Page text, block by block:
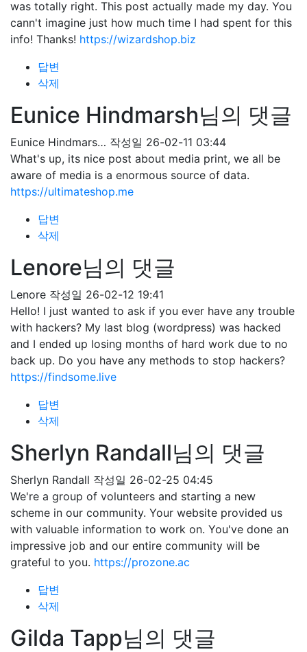
was totally right. This post actually made my day. You
cann't imagine just how much time I had spent for this
info! Thanks! https://wizardshop.biz
답변
삭제
Eunice Hindmarsh님의 댓글
Eunice Hindmars… 작성일 26-02-11 03:44
What's up, its nice post about media print, we all be
aware of media is a enormous source of data.
https://ultimateshop.me
답변
삭제
Lenore님의 댓글
Lenore 작성일 26-02-12 19:41
Hello! I just wanted to ask if you ever have any trouble
with hackers? My last blog (wordpress) was hacked
and I ended up losing months of hard work due to no
back up. Do you have any methods to stop hackers?
https://findsome.live
답변
삭제
Sherlyn Randall님의 댓글
Sherlyn Randall 작성일 26-02-25 04:45
We're a group of volunteers and starting a new
scheme in our community. Your website provided us
with valuable information to work on. You've done an
impressive job and our entire community will be
grateful to you. https://prozone.ac
답변
삭제
Gilda Tapp님의 댓글